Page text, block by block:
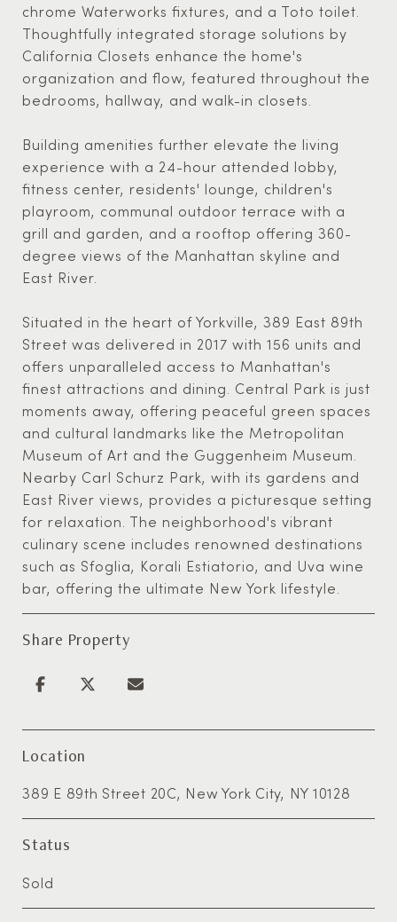
chrome Waterworks fixtures, and a Toto toilet.
Thoughtfully integrated storage solutions by
California Closets enhance the home's
organization and flow, featured throughout the
bedrooms, hallway, and walk-in closets.
Building amenities further elevate the living
experience with a 24-hour attended lobby,
fitness center, residents' lounge, children's
playroom, communal outdoor terrace with a
grill and garden, and a rooftop offering 360-
degree views of the Manhattan skyline and
East River.
Situated in the heart of Yorkville, 389 East 89th
Street was delivered in 2017 with 156 units and
offers unparalleled access to Manhattan's
finest attractions and dining. Central Park is just
moments away, offering peaceful green spaces
and cultural landmarks like the Metropolitan
Museum of Art and the Guggenheim Museum.
Nearby Carl Schurz Park, with its gardens and
East River views, provides a picturesque setting
for relaxation. The neighborhood's vibrant
culinary scene includes renowned destinations
such as Sfoglia, Korali Estiatorio, and Uva wine
bar, offering the ultimate New York lifestyle.
Share Property
Location
389 E 89th Street 20C, New York City, NY 10128
Status
Sold